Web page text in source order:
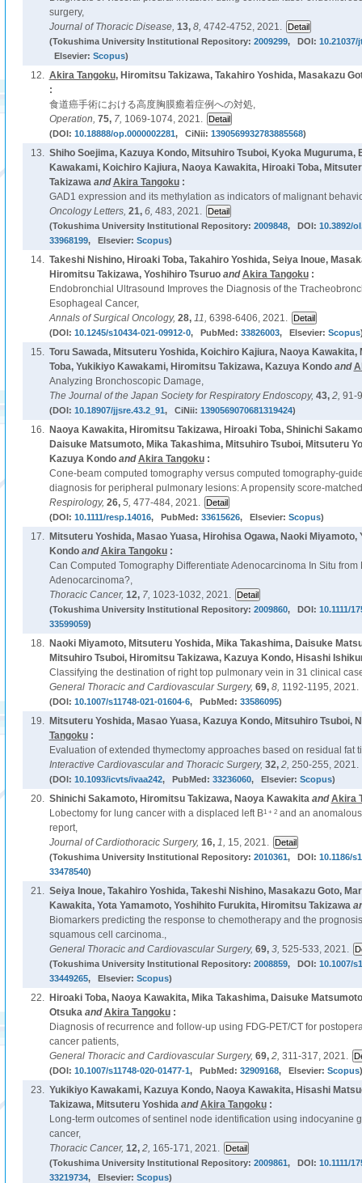
surgery,
Journal of Thoracic Disease, 13, 8, 4742-4752, 2021.
(Tokushima University Institutional Repository: 2009299, DOI: 10.21037/
Elsevier: Scopus)
12. Akira Tangoku, Hiromitsu Takizawa, Takahiro Yoshida, Masakazu
:
食道癌手術における高度胸膜癒着症例への対処,
Operation, 75, 7, 1069-1074, 2021.
(DOI: 10.18888/op.0000002281, CiNii: 1390569932783885568)
13. Shiho Soejima, Kazuya Kondo, Mitsuhiro Tsuboi, Kyoka Muguruma,
Kawakami, Koichiro Kajiura, Naoya Kawakita, Hiroaki Toba,
TakizawaandAkira Tangoku:
GAD1 expression and its methylation as indicators of malignant
Oncology Letters, 21, 6, 483, 2021.
(Tokushima University Institutional Repository: 2009848, DOI: 10.3892/
33968199, Elsevier: Scopus)
14. Takeshi Nishino, Hiroaki Toba, Takahiro Yoshida, Seiya Inoue,
Hiromitsu Takizawa, Yoshihiro TsuruoandAkira Tangoku:
Endobronchial Ultrasound Improves the Diagnosis of the
Esophageal Cancer,
Annals of Surgical Oncology, 28, 11, 6398-6406, 2021.
(DOI: 10.1245/s10434-021-09912-0, PubMed: 33826003, Elsevier: Scopus
15. Toru Sawada, Mitsuteru Yoshida, Koichiro Kajiura, Naoya Kawakita,
Toba, Yukikiyo Kawakami, Hiromitsu Takizawa, Kazuya Kondoand
Analyzing Bronchoscopic Damage,
The Journal of the Japan Society for Respiratory Endoscopy, 43, 2, 91-
(DOI: 10.18907/jjsre.43.2_91, CiNii: 1390569070681319424)
16.
Naoya Kawakita, Hiromitsu Takizawa, Hiroaki Toba, Shinichi
Daisuke Matsumoto, Mika Takashima, Mitsuhiro Tsuboi, Mitsuteru
Kazuya KondoandAkira Tangoku:
Cone-beam computed tomography versus computed tomography-
diagnosis for peripheral pulmonary lesions: A propensity score-
Respirology, 26, 5, 477-484, 2021.
(DOI: 10.1111/resp.14016, PubMed: 33615626, Elsevier: Scopus)
17.
Mitsuteru Yoshida, Masao Yuasa, Hirohisa Ogawa, Naoki
KondoandAkira Tangoku:
Can Computed Tomography Differentiate Adenocarcinoma In Situ from
Adenocarcinoma?,
Thoracic Cancer, 12, 7, 1023-1032, 2021.
(Tokushima University Institutional Repository: 2009860, DOI: 10.1111/
33599059)
18.
Naoki Miyamoto, Mitsuteru Yoshida, Mika Takashima, Daisuke
Mitsuhiro Tsuboi, Hiromitsu Takizawa, Kazuya Kondo, Hisashi
Classifying the destination of right top pulmonary vein in 31 clinical
General Thoracic and Cardiovascular Surgery, 69, 8, 1192-1195, 2021.
(DOI: 10.1007/s11748-021-01604-6, PubMed: 33586095)
19.
Mitsuteru Yoshida, Masao Yuasa, Kazuya Kondo, Mitsuhiro Tsuboi,
Tangoku:
Evaluation of extended thymectomy approaches based on residual fat
Interactive Cardiovascular and Thoracic Surgery, 32, 2, 250-255, 2021.
(DOI: 10.1093/icvts/ivaa242, PubMed: 33236060, Elsevier: Scopus)
20. Shinichi Sakamoto, Hiromitsu Takizawa, Naoya KawakitaandAkira
Lobectomy for lung cancer with a displaced left B1 + 2and an
report,
Journal of Cardiothoracic Surgery, 16, 1, 15, 2021.
(Tokushima University Institutional Repository: 2010361, DOI: 10.1186/
33478540)
21. Seiya Inoue, Takahiro Yoshida, Takeshi Nishino, Masakazu Goto,
Kawakita, Yota Yamamoto, Yoshihito Furukita, Hiromitsu Takizawa
Biomarkers predicting the response to chemotherapy and the
squamous cell carcinoma.,
General Thoracic and Cardiovascular Surgery, 69, 3, 525-533, 2021.
(Tokushima University Institutional Repository: 2008859, DOI: 10.1007/
33449265, Elsevier: Scopus)
22.
Hiroaki Toba, Naoya Kawakita, Mika Takashima, Daisuke
OtsukaandAkira Tangoku:
Diagnosis of recurrence and follow-up using FDG-PET/CT for
cancer patients,
General Thoracic and Cardiovascular Surgery, 69, 2, 311-317, 2021.
(DOI: 10.1007/s11748-020-01477-1, PubMed: 32909168, Elsevier: Scopus)
23. Yukikiyo Kawakami, Kazuya Kondo, Naoya Kawakita, Hisashi
Takizawa, Mitsuteru YoshidaandAkira Tangoku:
Long-term outcomes of sentinel node identification using indocyanine
cancer,
Thoracic Cancer, 12, 2, 165-171, 2021.
(Tokushima University Institutional Repository: 2009861, DOI: 10.1111/
33219734, Elsevier: Scopus)